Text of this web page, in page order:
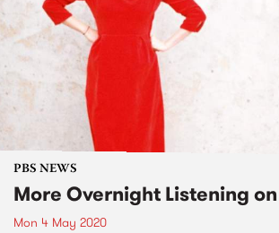
PBS NEWS
More Overnight Listening on
Mon 4 May 2020